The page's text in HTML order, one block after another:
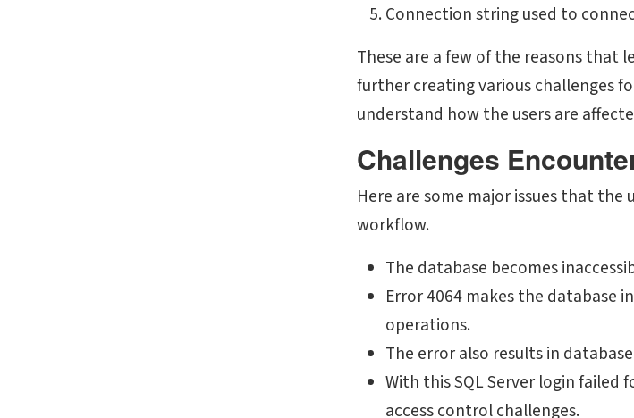
Connection string used to
These are a few of the reasons that
further creating various challenges
understand how the users are
Challenges
Here are some major issues that
workflow.
The database becomes
Error 4064 makes the database
operations.
The error also results in
With this SQL Server login failed
access control challenges.